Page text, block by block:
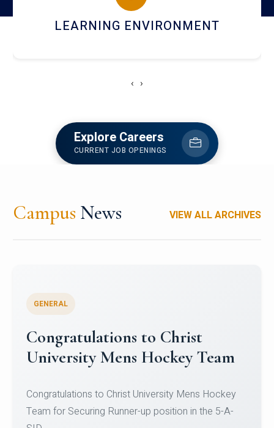
HOSTEL AND DINING
‹ ›
Explore Careers
CURRENT JOB OPENINGS
Campus News VIEW ALL ARCHIVES
Register for CHRIST University
Micro-Credential Courses
Register for CHRIST University Micro-Credential
Courses on or before 10 August 2026.